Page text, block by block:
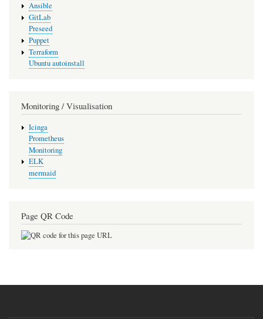
Ansible
GitLab
Preseed
Puppet
Terraform
Ubuntu autoinstall
Monitoring / Visualisation
Icinga
Prometheus
Monitoring
ELK
mermaid
Page QR Code